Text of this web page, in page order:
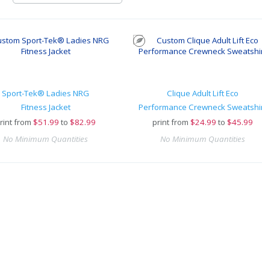
Sport-Tek® Ladies NRG
Fitness Jacket
from $51.99 to $82.99
No Minimum Quantities
Clique Adult Lift Eco
Performance Crewneck
print from $24.99 to $45.99
No Minimum Quantities